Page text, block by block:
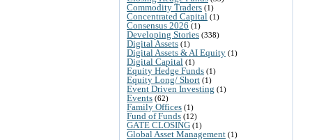
Commodity Traders (1)
Concentrated Capital (1)
Consensus 2026 (1)
Developing Stories (338)
Digital Assets (1)
Digital Assets & AI Equity (1)
Digital Capital (1)
Equity Hedge Funds (1)
Equity Long/ Short (1)
Event Driven Investing (1)
Events (62)
Family Offices (1)
Fund of Funds (12)
GATE CLOSING (1)
Global Asset Management (1)